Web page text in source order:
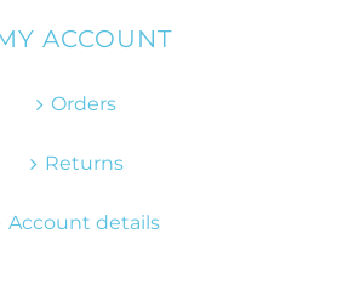
ACCOUNT
Orders
Returns
Account details